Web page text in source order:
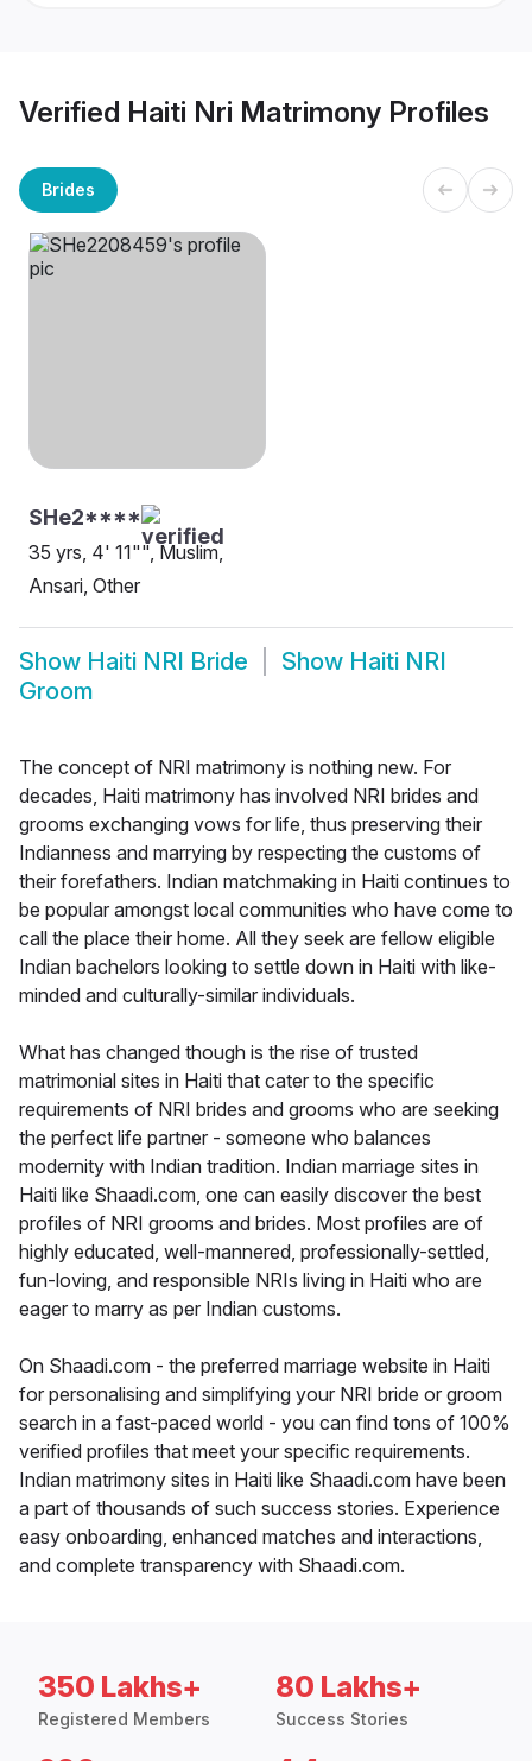
Verified Haiti Nri Matrimony Profiles
Brides
SHe2****
35 yrs, 4' 11"", Muslim,
Ansari, Other
Show Haiti NRI Bride Show Haiti NRI
Groom
The concept of NRI matrimony is nothing new. For
decades, Haiti matrimony has involved NRI brides and
grooms exchanging vows for life, thus preserving their
Indianness and marrying by respecting the customs of
their forefathers. Indian matchmaking in Haiti continues to
be popular amongst local communities who have come to
call the place their home. All they seek are fellow eligible
Indian bachelors looking to settle down in Haiti with like-
minded and culturally-similar individuals.
What has changed though is the rise of trusted
matrimonial sites in Haiti that cater to the specific
requirements of NRI brides and grooms who are seeking
the perfect life partner - someone who balances
modernity with Indian tradition. Indian marriage sites in
Haiti like Shaadi.com, one can easily discover the best
profiles of NRI grooms and brides. Most profiles are of
highly educated, well-mannered, professionally-settled,
fun-loving, and responsible NRIs living in Haiti who are
eager to marry as per Indian customs.
On Shaadi.com - the preferred marriage website in Haiti
for personalising and simplifying your NRI bride or groom
search in a fast-paced world - you can find tons of 100%
verified profiles that meet your specific requirements.
Indian matrimony sites in Haiti like Shaadi.com have been
a part of thousands of such success stories. Experience
easy onboarding, enhanced matches and interactions,
and complete transparency with Shaadi.com.
350 Lakhs+
Registered Members
80 Lakhs+
Success Stories